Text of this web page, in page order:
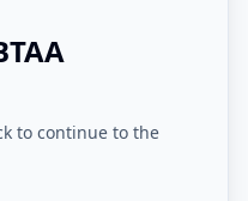
to continue to the